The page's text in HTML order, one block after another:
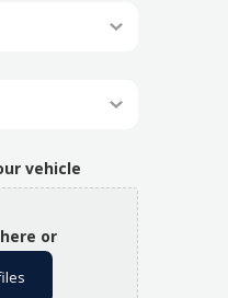
vehicle
or